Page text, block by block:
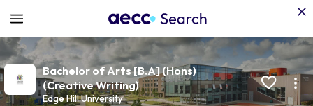
Bachelor of Arts [B.A] (Hons)
(Creative Writing)
Edge Hill University